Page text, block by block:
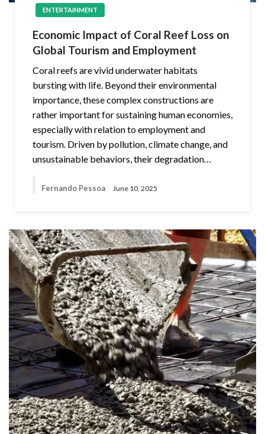
ENTERTAINMENT
Economic Impact of Coral Reef Loss on
Global Tourism and Employment
Coral reefs are vivid underwater habitats
bursting with life. Beyond their environmental
importance, these complex constructions are
rather important for sustaining human economies,
especially with relation to employment and
tourism. Driven by pollution, climate change, and
unsustainable behaviors, their degradation…
Fernando Pessoa June 10, 2025